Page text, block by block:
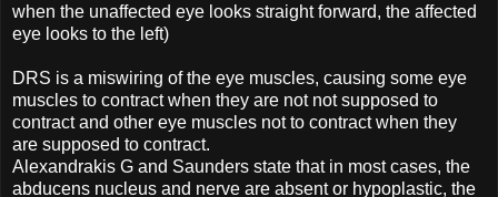
when the unaffected eye looks straight forward, the affected
eye looks to the left)
DRS is a miswiring of the eye muscles, causing some eye
muscles to contract when they are not not supposed to
contract and other eye muscles not to contract when they
are supposed to contract.
Alexandrakis G and Saunders state that in most cases, the
abducens nucleus and nerve are absent or hypoplastic, the